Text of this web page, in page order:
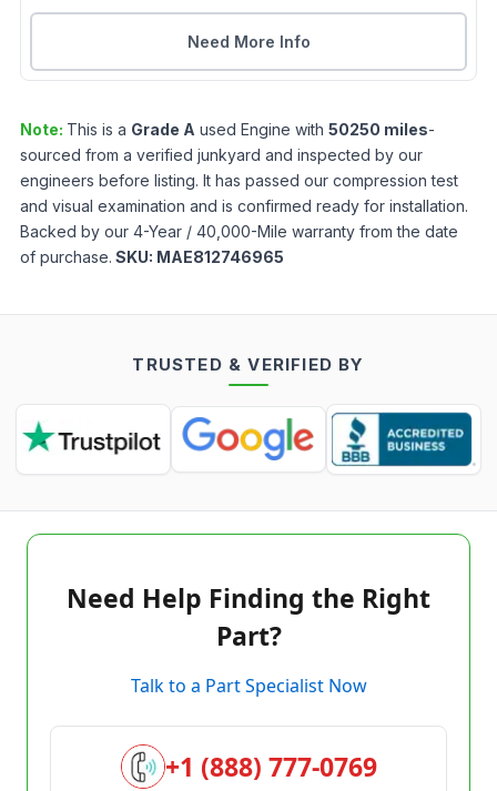
Need More Info
Note: This is a Grade A used Engine with 50250 miles-
sourced from a verified junkyard and inspected by our
engineers before listing. It has passed our compression test
and visual examination and is confirmed ready for installation.
Backed by our 4-Year / 40,000-Mile warranty from the date
of purchase. SKU: MAE812746965
TRUSTED & VERIFIED BY
Need Help Finding the Right
Part?
Talk to a Part Specialist Now
+1 (888) 777-0769